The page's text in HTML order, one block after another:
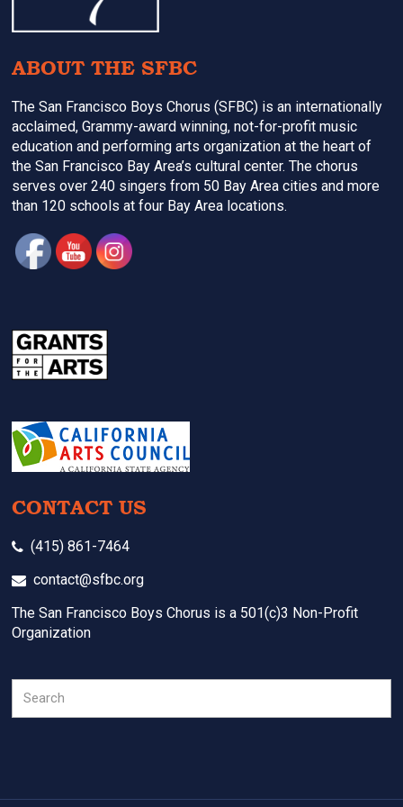
ABOUT THE SFBC
The San Francisco Boys Chorus (SFBC) is an internationally
acclaimed, Grammy-award winning, not-for-profit music
education and performing arts organization at the heart of
the San Francisco Bay Area’s cultural center. The chorus
serves over 240 singers from 50 Bay Area cities and more
than 120 schools at four Bay Area locations.
CONTACT US
(415) 861-7464
contact@sfbc.org
The San Francisco Boys Chorus is a 501(c)3 Non-Profit
Organization